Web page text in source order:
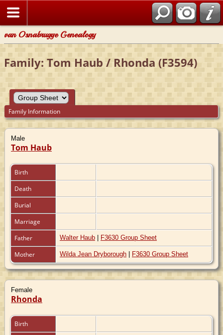
van Osnabrugge Genealogy
Family: Tom Haub / Rhonda (F3594)
Family Information
Male
Tom Haub
Birth
Death
Burial
Marriage
Father
Walter Haub | F3630 Group Sheet
Mother Wilda Jean Dryborough | F3630 Group Sheet
Female
Rhonda
Birth